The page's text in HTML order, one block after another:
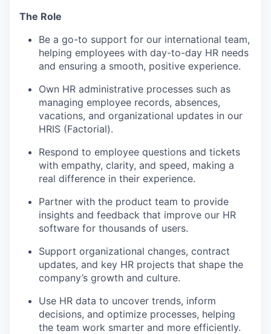
The Role
Be a go-to support for our international team,
helping employees with day-to-day HR needs
and ensuring a smooth, positive experience.
Own HR administrative processes such as
managing employee records, absences,
vacations, and organizational updates in our
HRIS (Factorial).
Respond to employee questions and tickets
with empathy, clarity, and speed, making a
real difference in their experience.
Partner with the product team to provide
insights and feedback that improve our HR
software for thousands of users.
Support organizational changes, contract
updates, and key HR projects that shape the
company’s growth and culture.
Use HR data to uncover trends, inform
decisions, and optimize processes, helping
the team work smarter and more efficiently.